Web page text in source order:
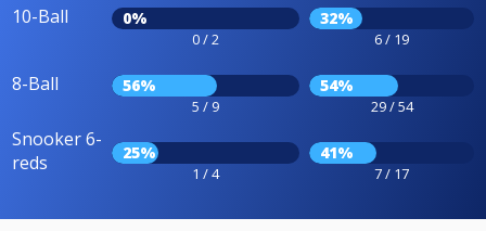
10-Ball 0%
0 / 2
32%
6 / 19
8-Ball 56%
5 / 9
54%
29 / 54
Snooker 6-
reds
25%
1 / 4
41%
7 / 17